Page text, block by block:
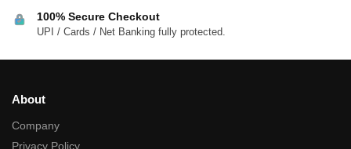
100% Secure Checkout
UPI / Cards / Net Banking fully protected.
About
Company
Privacy Policy